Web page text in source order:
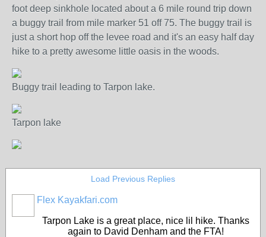
foot deep sinkhole located about a 6 mile round trip down
a buggy trail from mile marker 51 off 75. The buggy trail is
just a short hop off the levee road and it's an easy half day
hike to a pretty awesome little oasis in the woods.
Buggy trail leading to Tarpon lake.
Tarpon lake
Load Previous Replies
Flex Kayakfari.com
Tarpon Lake is a great place, nice lil hike. Thanks
again to David Denham and the FTA!